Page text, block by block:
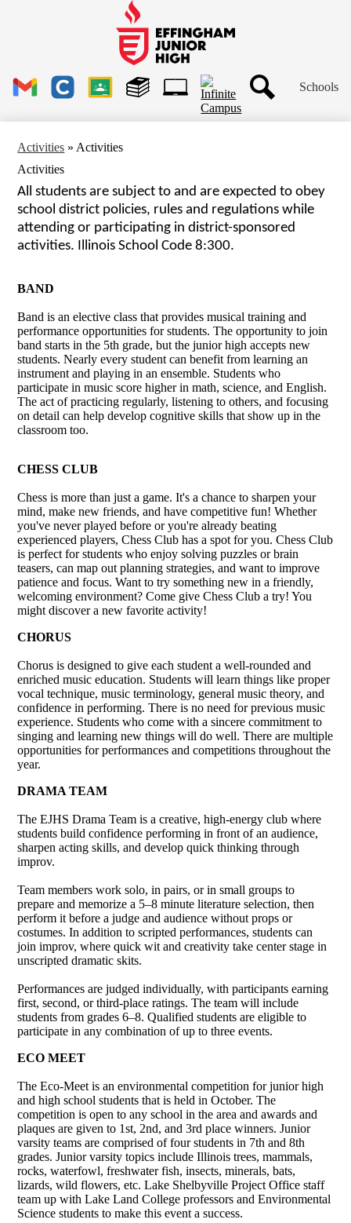
main
content
Effingham
Junior
High
School
Links
Classroom
Plus
Schools
Activities » Activities
Activities
All students are subject to and are expected to obey
school district policies, rules and regulations while
attending or participating in district-sponsored
activities. Illinois School Code 8:300.
BAND
Band is an elective class that provides musical training and
performance opportunities for students. The opportunity to join
band starts in the 5th grade, but the junior high accepts new
students. Nearly every student can benefit from learning an
instrument and playing in an ensemble. Students who
participate in music score higher in math, science, and English.
The act of practicing regularly, listening to others, and focusing
on detail can help develop cognitive skills that show up in the
classroom too.
CHESS CLUB
Chess is more than just a game. It's a chance to sharpen your
mind, make new friends, and have competitive fun! Whether
you've never played before or you're already beating
experienced players, Chess Club has a spot for you. Chess Club
is perfect for students who enjoy solving puzzles or brain
teasers, can map out planning strategies, and want to improve
patience and focus. Want to try something new in a friendly,
welcoming environment? Come give Chess Club a try! You
might discover a new favorite activity!
CHORUS
Chorus is designed to give each student a well-rounded and
enriched music education. Students will learn things like proper
vocal technique, music terminology, general music theory, and
confidence in performing. There is no need for previous music
experience. Students who come with a sincere commitment to
singing and learning new things will do well. There are multiple
opportunities for performances and competitions throughout the
year.
DRAMA TEAM
The EJHS Drama Team is a creative, high-energy club where
students build confidence performing in front of an audience,
sharpen acting skills, and develop quick thinking through
improv.
Team members work solo, in pairs, or in small groups to
prepare and memorize a 5–8 minute literature selection, then
perform it before a judge and audience without props or
costumes. In addition to scripted performances, students can
join improv, where quick wit and creativity take center stage in
unscripted dramatic skits.
Performances are judged individually, with participants earning
first, second, or third-place ratings. The team will include
students from grades 6–8. Qualified students are eligible to
participate in any combination of up to three events.
ECO MEET
The Eco-Meet is an environmental competition for junior high
and high school students that is held in October. The
competition is open to any school in the area and awards and
plaques are given to 1st, 2nd, and 3rd place winners. Junior
varsity teams are comprised of four students in 7th and 8th
grades. Junior varsity topics include Illinois trees, mammals,
rocks, waterfowl, freshwater fish, insects, minerals, bats,
lizards, wild flowers, etc. Lake Shelbyville Project Office staff
team up with Lake Land College professors and Environmental
Science students to make this event a success.